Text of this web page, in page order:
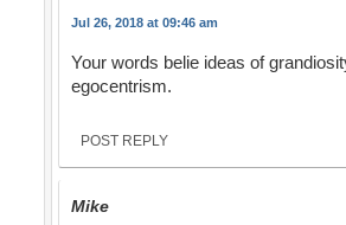
Jul 26, 2018 at 09:46 am
Your words belie ideas of
egocentrism.
POST REPLY
Mike